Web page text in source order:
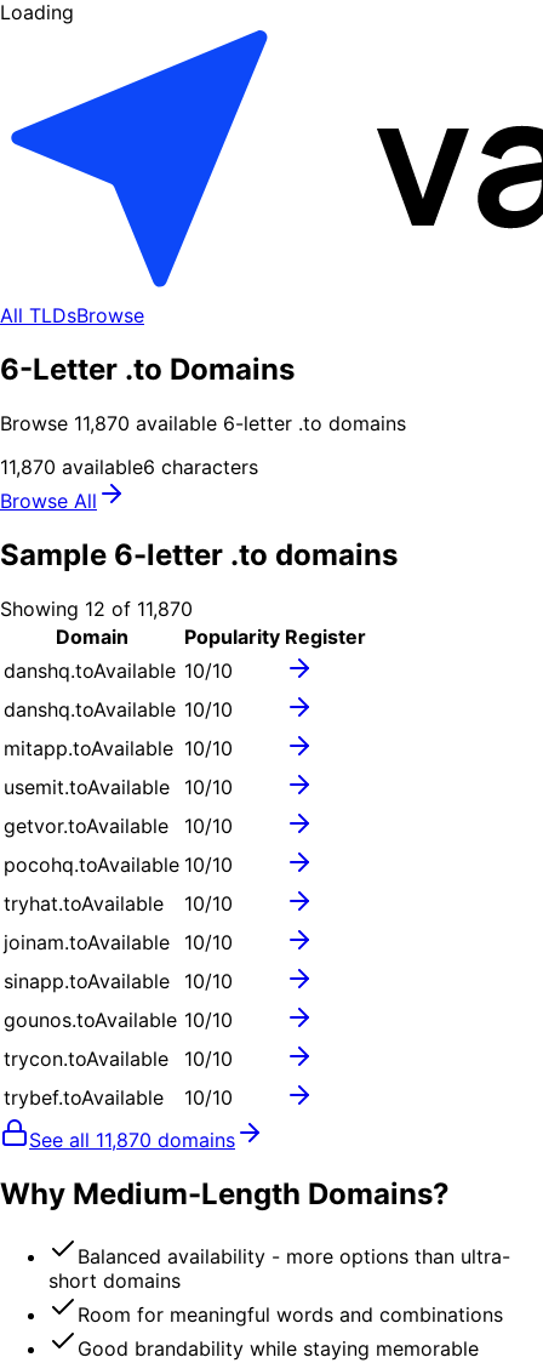
Loading
All TLDsBrowse
6-Letter .to Domains
Browse 11,870 available 6-letter .to domains
11,870 available6 characters
Browse All
Sample 6-letter .to domains
Showing 12 of 11,870
Domain
Popularity Register
danshq.toAvailable 10/10
danshq.toAvailable 10/10
mitapp.toAvailable 10/10
usemit.toAvailable 10/10
getvor.toAvailable 10/10
pocohq.toAvailable 10/10
tryhat.toAvailable 10/10
joinam.toAvailable 10/10
sinapp.toAvailable 10/10
gounos.toAvailable 10/10
trycon.toAvailable 10/10
trybef.toAvailable 10/10
See all 11,870 domains
Why Medium-Length Domains?
Balanced availability - more options than ultra-
short domains
Room for meaningful words and combinations
Good brandability while staying memorable